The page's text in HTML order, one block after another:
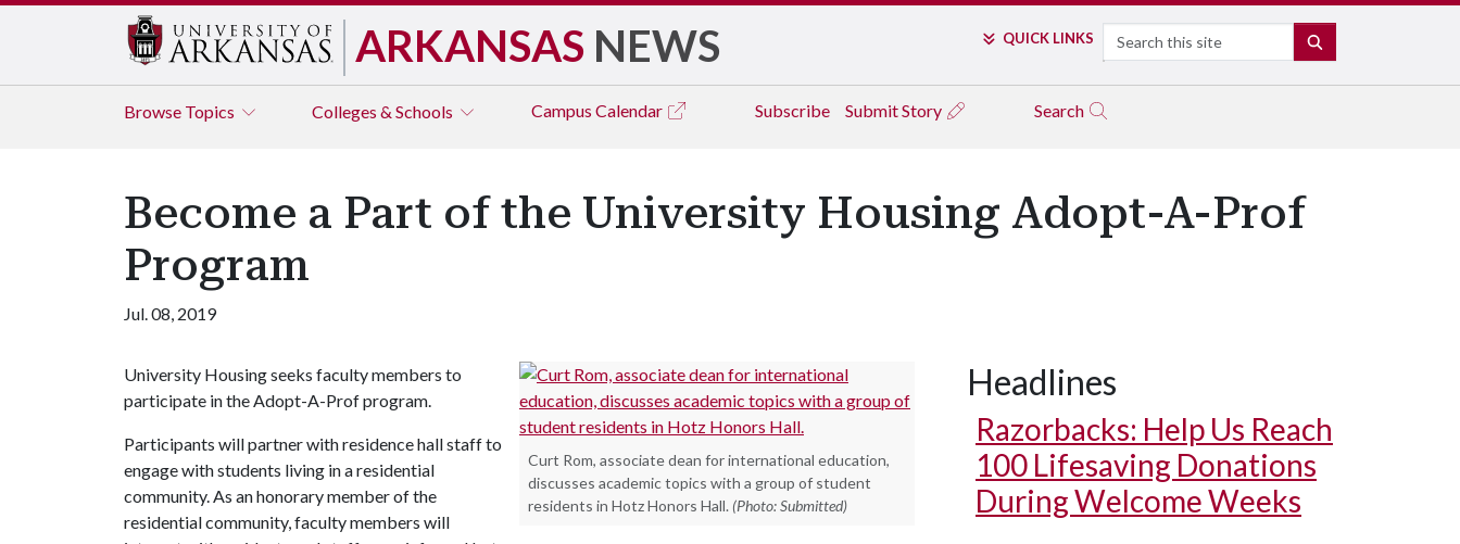
ARKANSAS NEWS QUICK LINKS Search
Browse Topics Colleges & Schools Campus Calendar Subscribe Submit Story Search
Become a Part of the University Housing Adopt-A-Prof
Program
Jul. 08, 2019
Curt Rom, associate dean for international education,
discusses academic topics with a group of student
residents in Hotz Honors Hall. (Photo: Submitted)
University Housing seeks faculty members to
participate in the Adopt-A-Prof program.
Participants will partner with residence hall staff to
engage with students living in a residential
community. As an honorary member of the
residential community, faculty members will
Headlines
Razorbacks: Help Us Reach
100 Lifesaving Donations
During Welcome Weeks